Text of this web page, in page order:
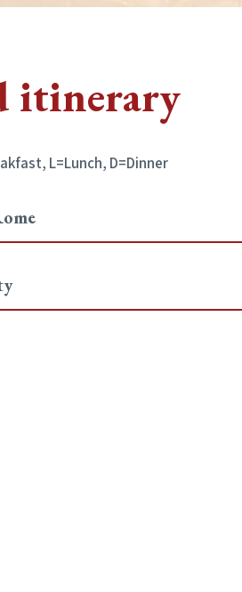
itinerary
L=Lunch, D=Dinner